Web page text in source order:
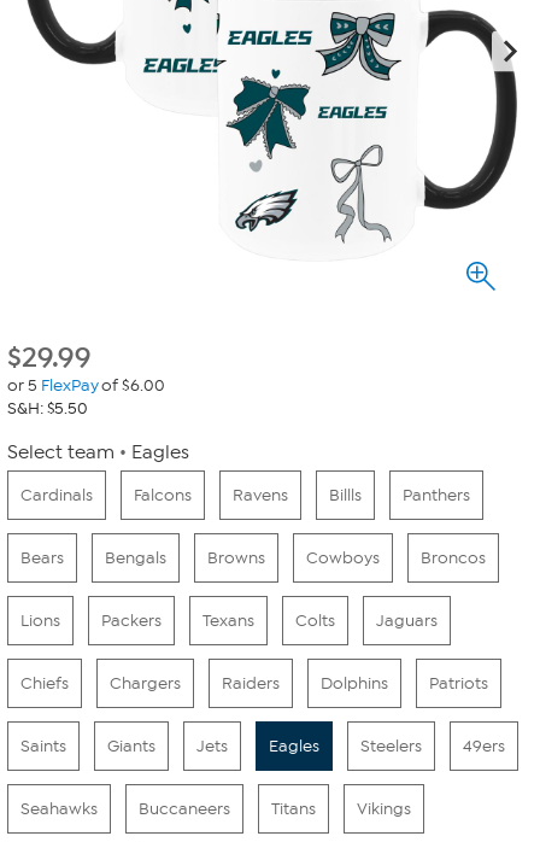
$29.99
or 5 FlexPayof $6.00
S&H: $5.50
Select team Eagles
Cardinals Falcons Ravens Billls Panthers
Bears Bengals Browns Cowboys Broncos
Lions Packers Texans Colts Jaguars
Chiefs Chargers Raiders Dolphins Patriots
Saints Giants Jets Eagles Steelers 49ers
Seahawks Buccaneers Titans Vikings